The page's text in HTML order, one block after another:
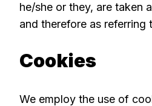
he/she or they, are taken
and therefore as referring
Cookies
We employ the use of